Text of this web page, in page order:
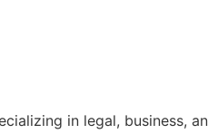
in legal, business,